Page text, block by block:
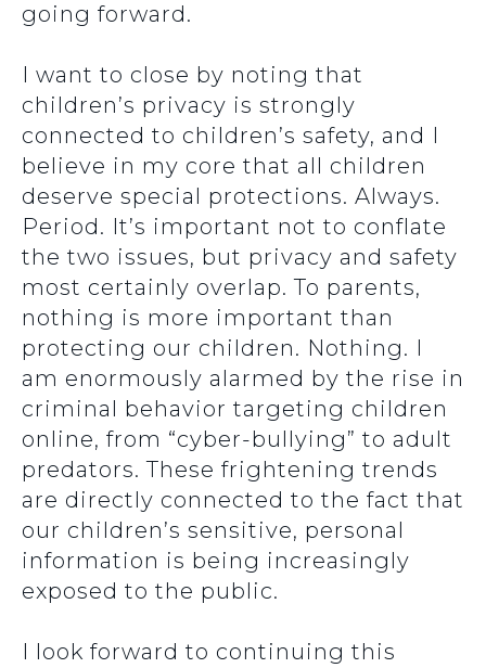
going forward.
I want to close by noting that
children’s privacy is strongly
connected to children’s safety, and I
believe in my core that all children
deserve special protections. Always.
Period. It’s important not to conflate
the two issues, but privacy and safety
most certainly overlap. To parents,
nothing is more important than
protecting our children. Nothing. I
am enormously alarmed by the rise in
criminal behavior targeting children
online, from “cyber-bullying” to adult
predators. These frightening trends
are directly connected to the fact that
our children’s sensitive, personal
information is being increasingly
exposed to the public.
I look forward to continuing this